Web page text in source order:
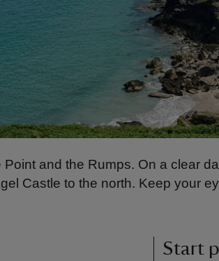
and the Rumps. On a clear
Castle to the north. Keep your
Start